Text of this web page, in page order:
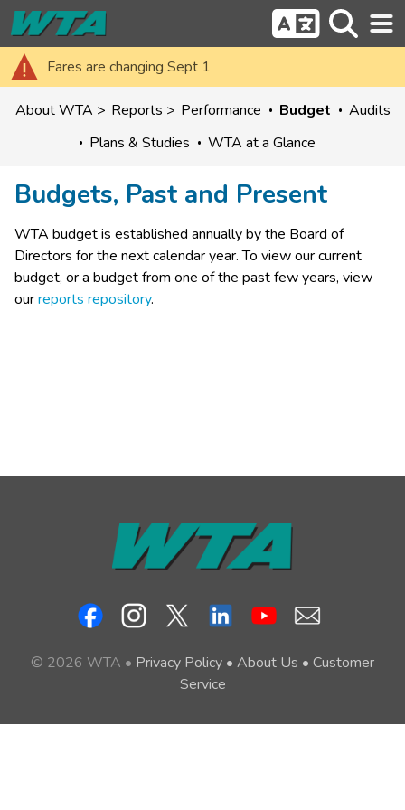
Fares are changing Sept 1
About WTA Reports Performance Budget
Audits
Plans & Studies
WTA at a Glance
Budgets, Past and Present
WTA ​budget is established annually by the Board of
Directors for the next calendar year.​ To view our current
budget, or a budget from one of the past few years, view
our reports repository.
© 2026 WTA • Privacy Policy • About Us • Customer
Service